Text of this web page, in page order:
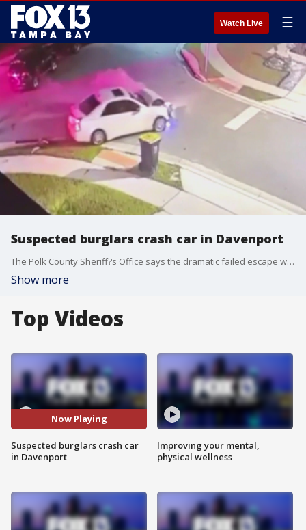
Watch Live ☰
Suspected burglars crash car in Davenport
The Polk County Sheriff?s Office says the dramatic failed escape was caught on camera. After deputies tried to corner the burglars, they flew down the street and crashed into a parked car, according to officials.
Show more
Top Videos
Now Playing
Suspected burglars crash car
in Davenport
Improving your mental,
physical wellness